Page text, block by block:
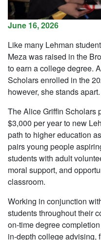
June 16, 2026
Like many Lehman
Meza was raised in the
to earn a college degree.
Scholars enrolled in the
however, she stands apart.
The Alice Griffin Scholars
$3,000 per year to new
path to higher education
pairs young people
students with adult
moral support, and
classroom.
Working in conjunction
students throughout their
on-time degree
in-depth college advising,